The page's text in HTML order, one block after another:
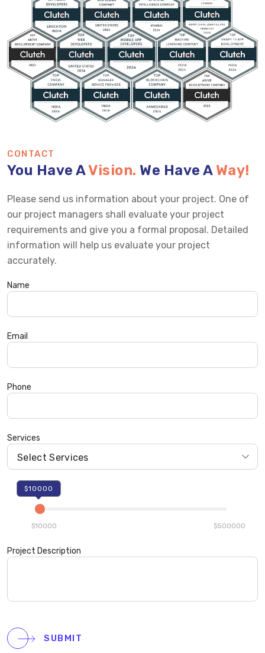
CONTACT
You Have AVision. We Have A Way!
Please send us information about your project. One of
our project managers shall evaluate your project
requirements and give you a formal proposal. Detailed
information will help us evaluate your project
accurately.
Name
Email
Phone
Services
$10000
$10000 $500000
Project Description
SUBMIT